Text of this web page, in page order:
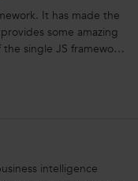
It has made the
some amazing
single JS framework
intelligence